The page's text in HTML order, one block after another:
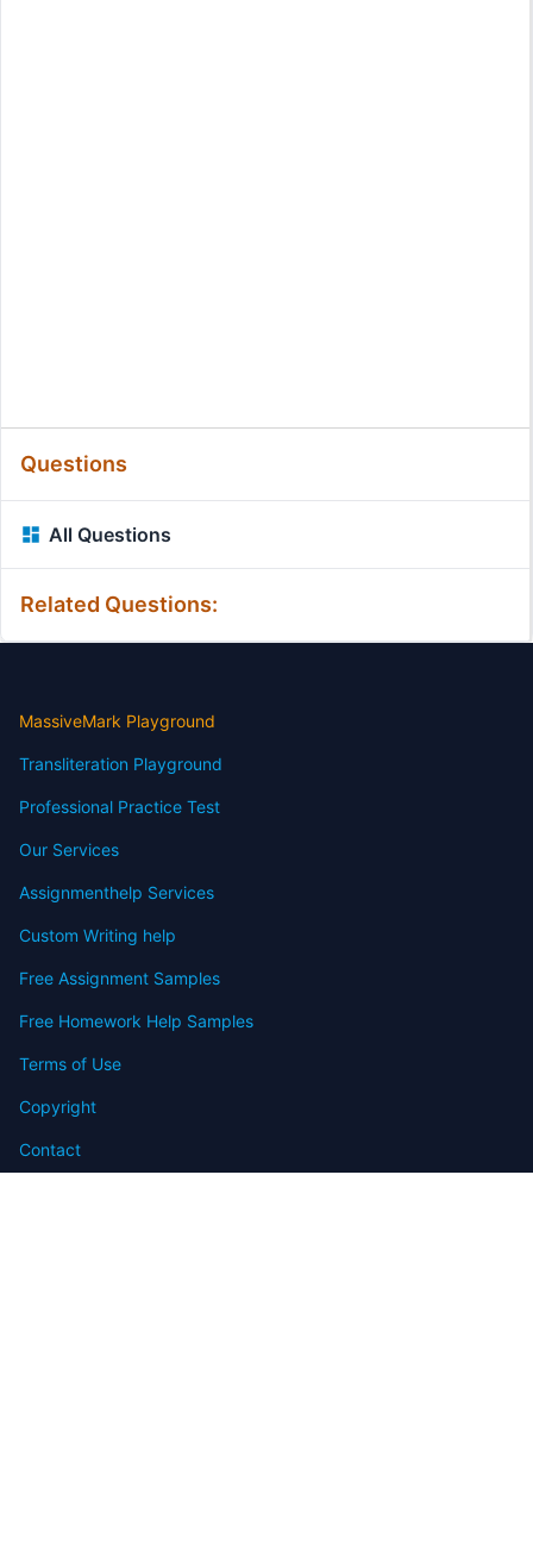
Questions
All Questions
Related Questions:
MassiveMark Playground
Transliteration Playground
Professional Practice Test
Our Services
Assignmenthelp Services
Custom Writing help
Free Assignment Samples
Free Homework Help Samples
Terms of Use
Copyright
Contact